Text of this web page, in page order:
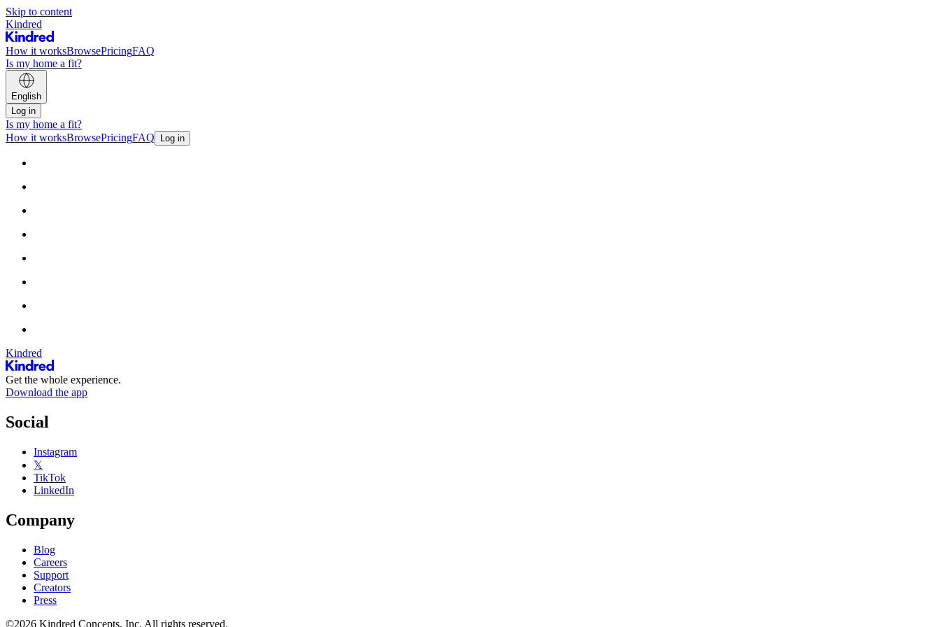
Skip to content
Kindred
How it worksBrowsePricingFAQ
Is my home a fit?
English
Log in
Is my home a fit?
How it worksBrowsePricingFAQ Log in
Kindred
Get the whole experience.
Download the app
Social
Instagram
𝕏
TikTok
LinkedIn
Company
Blog
Careers
Support
Creators
Press
©2026 Kindred Concepts, Inc. All rights reserved.